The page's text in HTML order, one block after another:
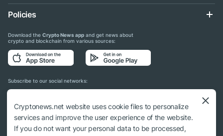
Policies
Download the Crypto News app and get news about
crypto and blockchain from various sources:
Subscribe to our social networks:
© 2018 - 2026 Crypto News. When using the content, a link to cryptonews.net is
Cryptonews.net website uses cookie files to personalize
services and improve the user experience of the website.
If you do not want your personal data to be processed,